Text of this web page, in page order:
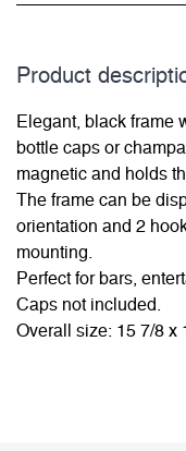
Product
Elegant, black frame
bottle caps or
magnetic and holds
The frame can be
orientation and 2
mounting.
Perfect for bars,
Caps not included.
Overall size: 15 7/8 x